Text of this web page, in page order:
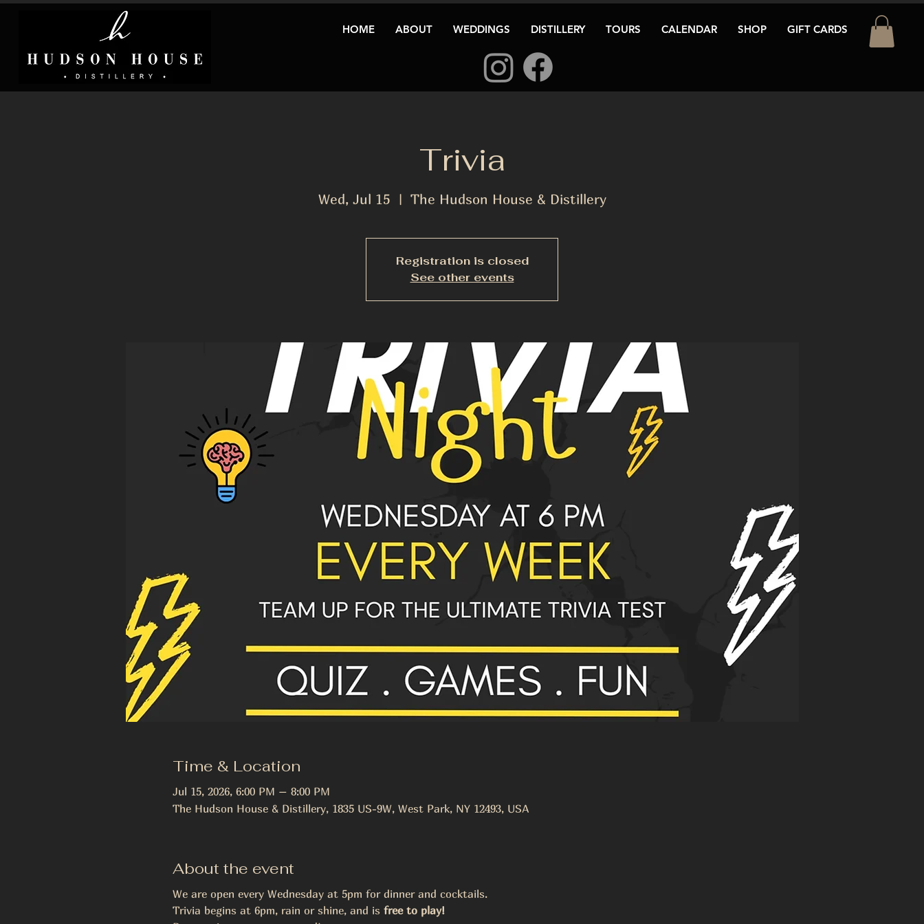
HOME ABOUT WEDDINGS DISTILLERY TOURS CALENDAR SHOP GIFT CARDS
Trivia
Wed, Jul 15
  |
The Hudson House & Distillery
Registration is closed
See other events
Time & Location
Jul 15, 2026, 6:00 PM – 8:00 PM
The Hudson House & Distillery, 1835 US-9W, West Park, NY 12493, USA
About the event
We are open every Wednesday at 5pm for dinner and cocktails.
Trivia begins at 6pm, rain or shine, and is free to play!